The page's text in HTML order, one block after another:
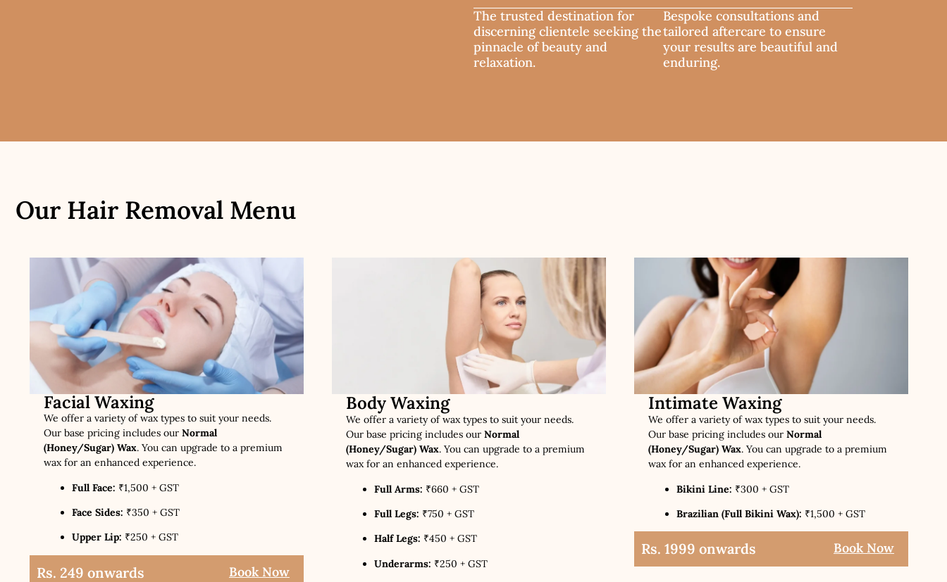
The trusted destination for
discerning clientele seeking the
pinnacle of beauty and
relaxation.
Bespoke consultations and
tailored aftercare to ensure
your results are beautiful and
enduring.
Our Hair Removal Menu
Facial Waxing
We offer a variety of wax types to suit your needs.
Our base pricing includes our Normal
(Honey/Sugar) Wax. You can upgrade to a premium
wax for an enhanced experience.
Full Face: ₹1,500 + GST
Face Sides: ₹350 + GST
Upper Lip: ₹250 + GST
Rs. 249 onwards Book Now
Body Waxing
We offer a variety of wax types to suit your needs.
Our base pricing includes our Normal
(Honey/Sugar) Wax. You can upgrade to a premium
wax for an enhanced experience.
Full Arms: ₹660 + GST
Full Legs: ₹750 + GST
Half Legs: ₹450 + GST
Underarms: ₹250 + GST
Intimate Waxing
We offer a variety of wax types to suit your needs.
Our base pricing includes our Normal
(Honey/Sugar) Wax. You can upgrade to a premium
wax for an enhanced experience.
Bikini Line: ₹300 + GST
Brazilian (Full Bikini Wax): ₹1,500 + GST
Rs. 1999 onwards Book Now